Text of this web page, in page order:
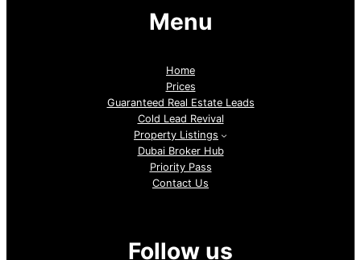
Menu
Home
Prices
Guaranteed Real Estate Leads
Cold Lead Revival
Property Listings
Dubai Broker Hub
Priority Pass
Contact Us
Follow us